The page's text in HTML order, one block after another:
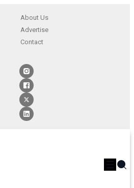
About Us
Advertise
Contact